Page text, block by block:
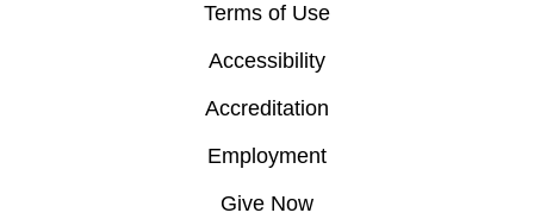
Terms of Use
Accessibility
Accreditation
Employment
Give Now